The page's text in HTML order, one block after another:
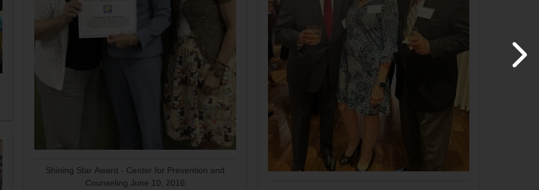
Shining Star Award - Center for Prevention and
Counseling June 10, 2016